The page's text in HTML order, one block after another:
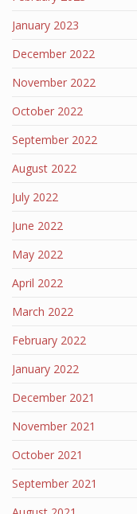
January 2023
December 2022
November 2022
October 2022
September 2022
August 2022
July 2022
June 2022
May 2022
April 2022
March 2022
February 2022
January 2022
December 2021
November 2021
October 2021
September 2021